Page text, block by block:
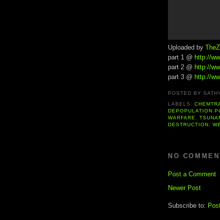
Uploaded by
part 1 @ http://
part 2 @ http://
part 3 @ http://
POSTED BY
LABELS:
DEPOPULATION
WARFARE,
DESTRUCTION ,
NO
Post a Comment
Newer Post
Subscribe to: